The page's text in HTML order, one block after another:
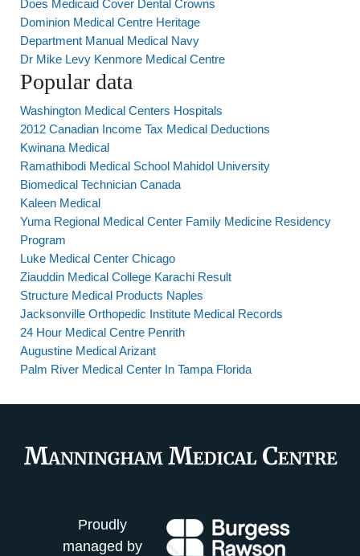
Does Medicaid Cover Dental Crowns
Dominion Medical Centre Heritage
Department Manual Medical Navy
Dr Mike Levy Kenmore Medical Centre
Popular data
Washington Medical Centers Hospitals
2012 Canadian Income Tax Medical Deductions
Kwinana Medical
Ramathibodi Medical School Mahidol University
Biomedical Technician Canada
Kaleen Medical
Yuma Regional Medical Center Family Medicine Residency
Program
Luke Medical Center Chicago
Ziauddin Medical College Karachi Result
Structure Medical Products Naples
Jacksonville Orthopedic Institute Medical Records
24 Hour Medical Centre Penrith
Augustine Medical Arizant
Palm River Medical Center In Tampa Florida
Proudly
managed by